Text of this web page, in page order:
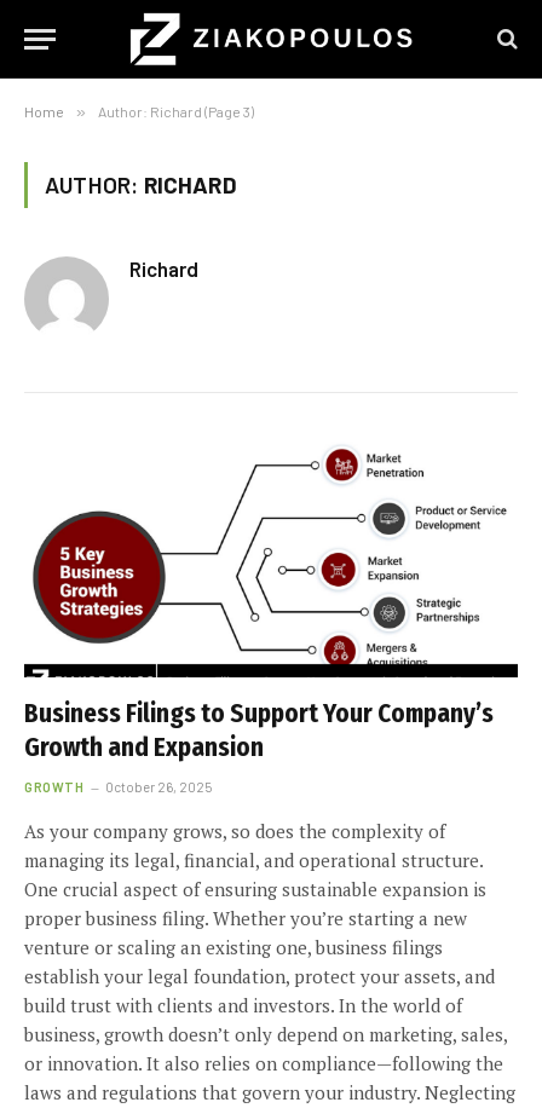
Home » Author: Richard (Page 3)
AUTHOR: RICHARD
Richard
Business Filings to Support Your Company’s
Growth and Expansion
GROWTH October 26, 2025
As your company grows, so does the complexity of
managing its legal, financial, and operational structure.
One crucial aspect of ensuring sustainable expansion is
proper business filing. Whether you’re starting a new
venture or scaling an existing one, business filings
establish your legal foundation, protect your assets, and
build trust with clients and investors. In the world of
business, growth doesn’t only depend on marketing, sales,
or innovation. It also relies on compliance—following the
laws and regulations that govern your industry. Neglecting